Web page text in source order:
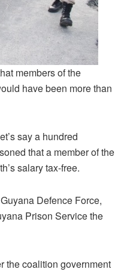
members of the
have been more than
say a hundred
that a member of the
salary tax-free.
Defence Force,
Prison Service the
the coalition government